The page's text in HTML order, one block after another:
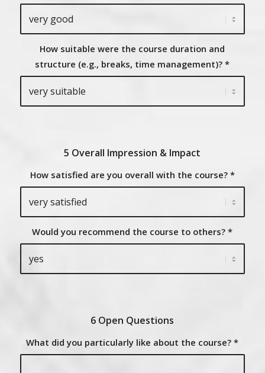
How suitable were the course duration and
structure (e.g., breaks, time management)?*
5 Overall Impression & Impact
How satisfied are you overall with the course? *
Would you recommend the course to others?*
6 Open Questions
What did you particularly like about the course?*